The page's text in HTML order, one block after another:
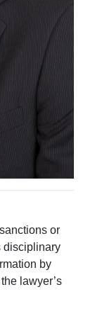
or
disciplinary
by
lawyer’s